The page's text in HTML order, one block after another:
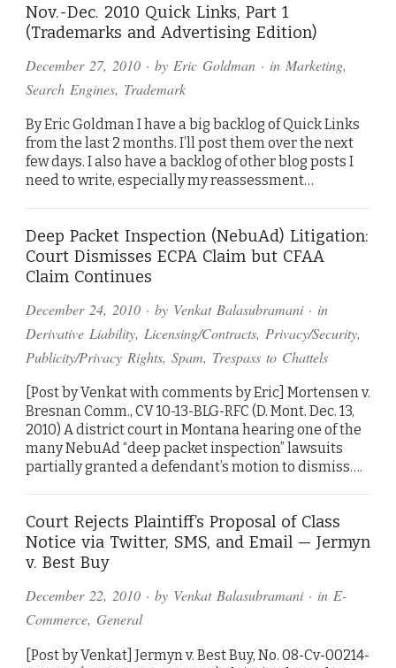
Nov.-Dec. 2010 Quick Links, Part 1
(Trademarks and Advertising Edition)
December 27, 2010 · by Eric Goldman · in Marketing,
Search Engines, Trademark
By Eric Goldman I have a big backlog of Quick Links
from the last 2 months. I’ll post them over the next
few days. I also have a backlog of other blog posts I
need to write, especially my reassessment…
Deep Packet Inspection (NebuAd) Litigation:
Court Dismisses ECPA Claim but CFAA
Claim Continues
December 24, 2010 · by Venkat Balasubramani· in
Derivative Liability, Licensing/Contracts, Privacy/Security,
Publicity/Privacy Rights, Spam, Trespass to Chattels
[Post by Venkat with comments by Eric] Mortensen v.
Bresnan Comm., CV 10-13-BLG-RFC (D. Mont. Dec. 13,
2010) A district court in Montana hearing one of the
many NebuAd “deep packet inspection” lawsuits
partially granted a defendant’s motion to dismiss….
Court Rejects Plaintiff’s Proposal of Class
Notice via Twitter, SMS, and Email — Jermyn
v. Best Buy
December 22, 2010 · by Venkat Balasubramani· in E-
Commerce, General
[Post by Venkat] Jermyn v. Best Buy, No. 08-Cv-00214-